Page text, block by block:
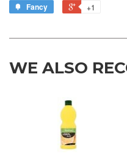
Fancy
+1
WE ALSO